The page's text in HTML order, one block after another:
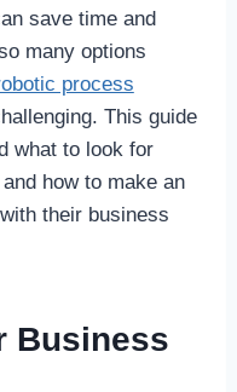
save time and
many options
process
This guide
what to look for
how to make an
their business
Business